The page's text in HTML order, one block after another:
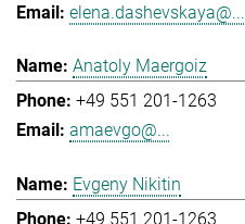
elena.dashevskaya@...
Anatoly Maergoiz
+49 551 201-1263
amaevgo@...
Evgeny Nikitin
+49 551 201-1263